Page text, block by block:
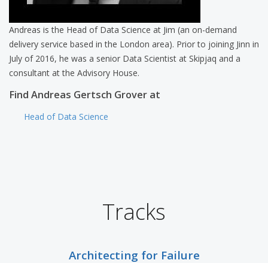
Andreas is the Head of Data Science at Jim (an on-demand
delivery service based in the London area). Prior to joining Jinn in
July of 2016, he was a senior Data Scientist at Skipjaq and a
consultant at the Advisory House.
Find Andreas Gertsch Grover at
Head of Data Science
Tracks
Architecting for Failure